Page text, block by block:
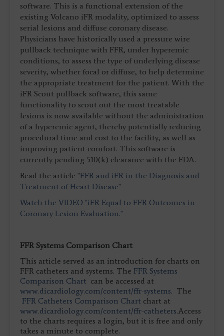
software. This is a functional extension of the
existing Volcano iFR modality, optimized to assess
serial lesions and diffuse coronary disease.
Physicians have historically used a pressure wire
pullback technique with FFR, under hyperemic
conditions, to assess the type of underlying disease
severity, whether focal or diffuse, to help determine
the appropriate treatment for the patient. With the
iFR Scout pullback software, this same
functionality to scout out the most treatable
lesions is now available without the administration
of a hyperemic agent, thereby potentially reducing
procedural time and cost to the facility, as well as
improving patient comfort. This software is
currently pending 510(k) clearance with the FDA.
Read the article "FFR and iFR in the Diagnosis and
Treatment of Heart Disease"
Watch the VIDEO "iFR Equal to FFR Outcomes in
Coronary Lesion Evaluation."
FFR Systems Comparison Chart
This article served as an introduction for charts on
FFR catheters and systems. The FFR Systems
Comparison Chart can be accessed at
www.dicardiology.com/content/ffr-systems. The
FFR Catheters Comparison Chart chart at
www.dicardiology.com/content/ffr-catheters.Access
to the charts requires a login, but it is free and only
takes a minute to complete.